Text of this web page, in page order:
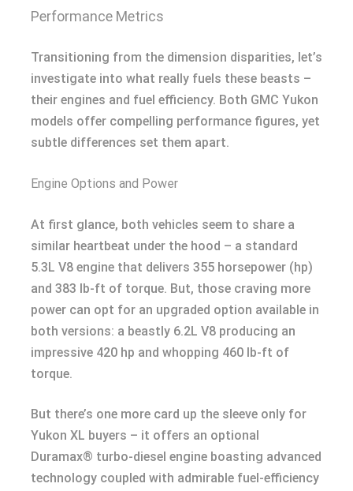
Performance Metrics
Transitioning from the dimension disparities, let’s
investigate into what really fuels these beasts –
their engines and fuel efficiency. Both GMC Yukon
models offer compelling performance figures, yet
subtle differences set them apart.
Engine Options and Power
At first glance, both vehicles seem to share a
similar heartbeat under the hood – a standard
5.3L V8 engine that delivers 355 horsepower (hp)
and 383 lb-ft of torque. But, those craving more
power can opt for an upgraded option available in
both versions: a beastly 6.2L V8 producing an
impressive 420 hp and whopping 460 lb-ft of
torque.
But there’s one more card up the sleeve only for
Yukon XL buyers – it offers an optional
Duramax® turbo-diesel engine boasting advanced
technology coupled with admirable fuel-efficiency